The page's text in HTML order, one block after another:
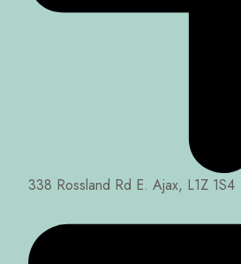
338 Rossland Rd E. Ajax, L1Z 1S4